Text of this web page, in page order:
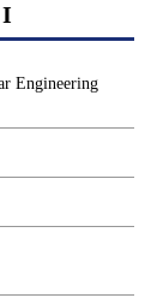
Engineering